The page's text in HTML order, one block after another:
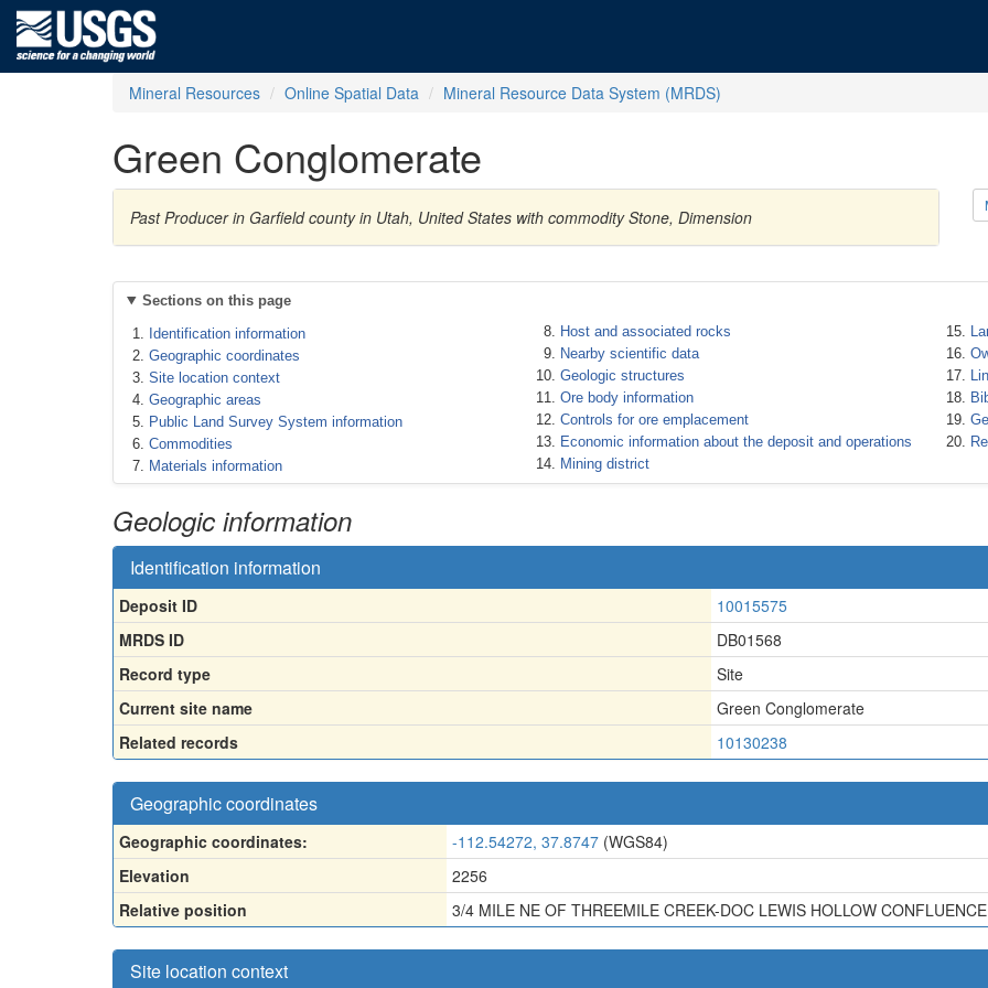
Mineral Resources Online Spatial Data Mineral Resource Data System (MRDS)
Green Conglomerate
Past Producer in Garfield county in Utah, United States with commodity Stone, Dimension
Sections on this page
Identification information
Geographic coordinates
Site location context
Geographic areas
Public Land Survey System information
Commodities
Materials information
Host and associated rocks
Nearby scientific data
Geologic structures
Ore body information
Controls for ore emplacement
Economic information about the deposit and operations
Mining district
Geologic information
Identification information
Deposit ID
10015575
MRDS ID
DB01568
Record type
Site
Current site name
Green Conglomerate
Related records
10130238
Geographic coordinates
Geographic coordinates: -112.54272, 37.8747 (WGS84)
Elevation
2256
Relative position
3/4 MILE NE OF THREEMILE CREEK-DOC LEWIS HOLLOW
Site location context